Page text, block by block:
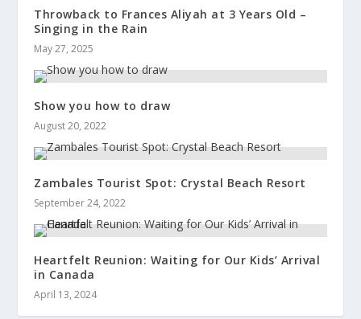
Throwback to Frances Aliyah at 3 Years Old –
Singing in the Rain
May 27, 2025
Show you how to draw
August 20, 2022
Zambales Tourist Spot: Crystal Beach Resort
September 24, 2022
Heartfelt Reunion: Waiting for Our Kids’ Arrival
in Canada
April 13, 2024